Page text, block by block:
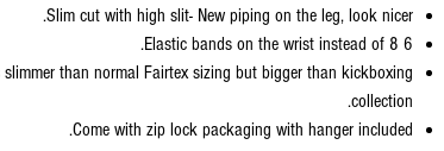
Slim cut with high slit- New piping on the leg, look nicer.
6 Elastic bands on the wrist instead of 8.
than normal Fairtex sizing but bigger than kickboxing
collection.
Come with zip lock packaging with hanger included.